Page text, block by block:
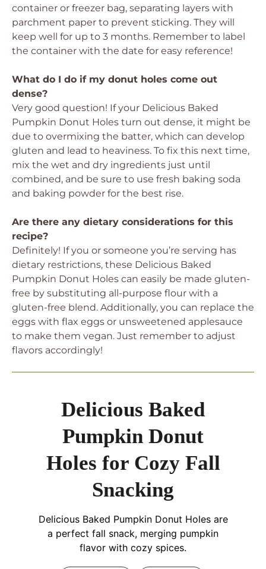
container or freezer bag, separating layers with
parchment paper to prevent sticking. They will
keep well for up to 3 months. Remember to label
the container with the date for easy reference!
What do I do if my donut holes come out
dense?
Very good question! If your Delicious Baked
Pumpkin Donut Holes turn out dense, it might be
due to overmixing the batter, which can develop
gluten and lead to heaviness. To fix this next time,
mix the wet and dry ingredients just until
combined, and be sure to use fresh baking soda
and baking powder for the best rise.
Are there any dietary considerations for this
recipe?
Definitely! If you or someone you’re serving has
dietary restrictions, these Delicious Baked
Pumpkin Donut Holes can easily be made gluten-
free by substituting all-purpose flour with a
gluten-free blend. Additionally, you can replace the
eggs with flax eggs or unsweetened applesauce
to make them vegan. Just remember to adjust
flavors accordingly!
Delicious Baked
Pumpkin Donut
Holes for Cozy Fall
Snacking
Delicious Baked Pumpkin Donut Holes are
a perfect fall snack, merging pumpkin
flavor with cozy spices.